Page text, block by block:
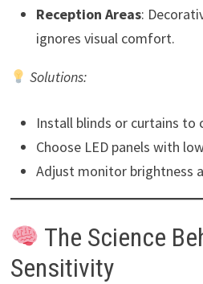
Reception Areas:
ignores visual comfort.
Solutions:
Install blinds or curtains to
Choose LED panels with
Adjust monitor brightness
The Science
Sensitivity